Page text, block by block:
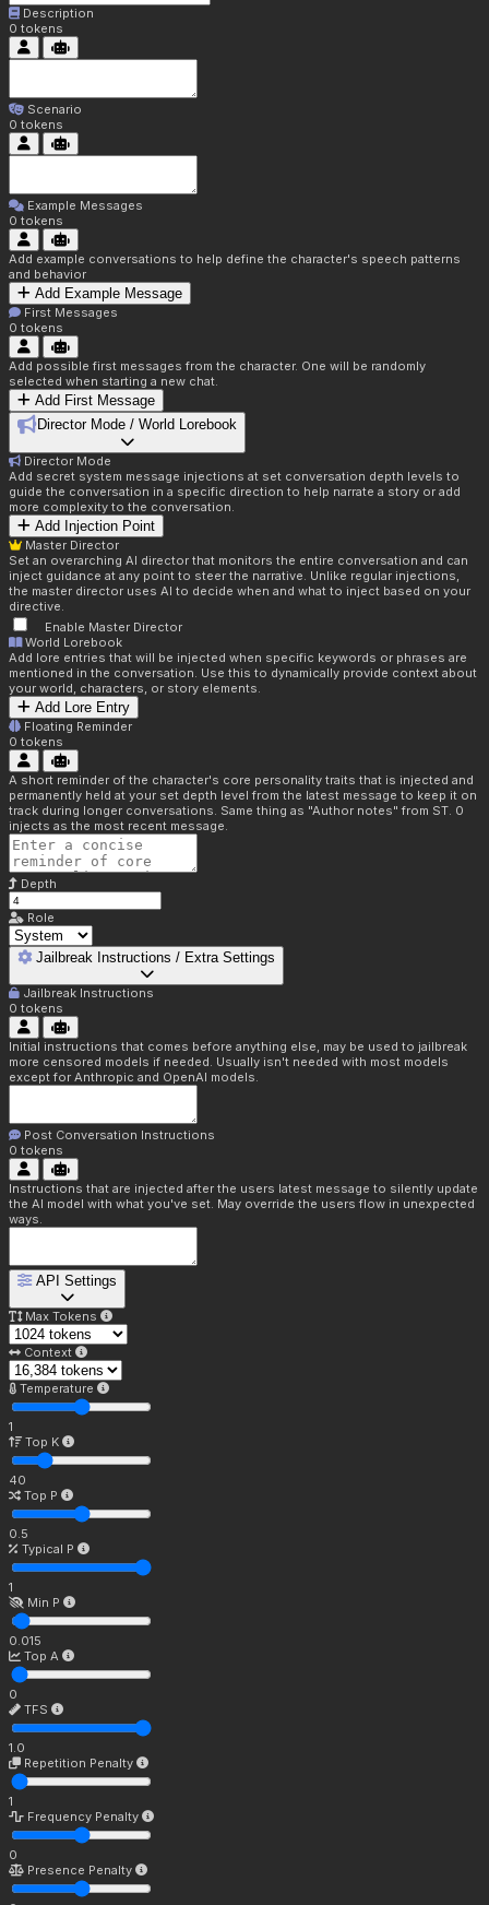
Description
0 tokens
Scenario
0 tokens
Example Messages
0 tokens
Add example conversations to help define the character's speech patterns
and behavior
Add Example Message
First Messages
0 tokens
Add possible first messages from the character. One will be randomly
selected when starting a new chat.
Add First Message
Director Mode / World Lorebook
Director Mode
Add secret system message injections at set conversation depth levels to
guide the conversation in a specific direction to help narrate a story or add
more complexity to the conversation.
Add Injection Point
Master Director
Set an overarching AI director that monitors the entire conversation and can
inject guidance at any point to steer the narrative. Unlike regular injections,
the master director uses AI to decide when and what to inject based on your
directive.
Enable Master Director
World Lorebook
Add lore entries that will be injected when specific keywords or phrases are
mentioned in the conversation. Use this to dynamically provide context about
your world, characters, or story elements.
Add Lore Entry
Floating Reminder
0 tokens
A short reminder of the character's core personality traits that is injected and
permanently held at your set depth level from the latest message to keep it on
track during longer conversations. Same thing as "Author notes" from ST. 0
injects as the most recent message.
Depth
Role
Jailbreak Instructions / Extra Settings
Jailbreak Instructions
0 tokens
Initial instructions that comes before anything else, may be used to jailbreak
more censored models if needed. Usually isn't needed with most models
except for Anthropic and OpenAI models.
Post Conversation Instructions
0 tokens
Instructions that are injected after the users latest message to silently update
the AI model with what you've set. May override the users flow in unexpected
ways.
API Settings
Max Tokens
Context
Temperature
1
Top K
40
Top P
0.5
Typical P
1
Min P
0.015
Top A
0
TFS
1.0
Repetition Penalty
1
Frequency Penalty
0
Presence Penalty